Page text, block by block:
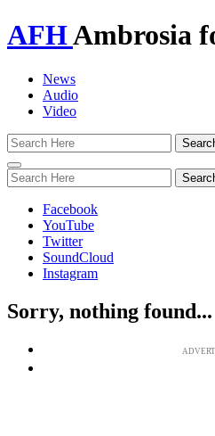
AFHAmbrosia
News
Audio
Video
Toggle
navigation
Facebook
YouTube
Twitter
SoundCloud
Instagram
Sorry, nothing found...